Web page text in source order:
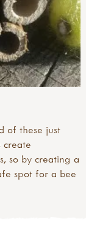
of these just
create
so by creating a
spot for a bee